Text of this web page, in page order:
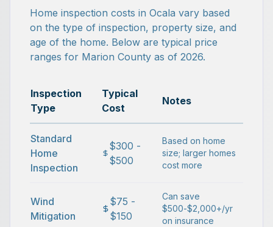
Home inspection costs in Ocala vary based
on the type of inspection, property size, and
age of the home. Below are typical price
ranges for Marion County as of 2026.
Inspection
Type
Typical
Cost
Notes
Standard
Home
Inspection
$300 -
$500
Based on home
size; larger homes
cost more
Wind
Mitigation
$75 -
$150
Can save
$500-$2,000+/yr
on insurance